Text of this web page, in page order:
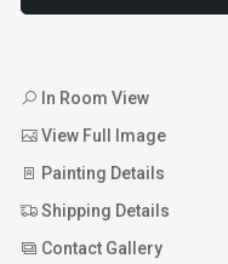
In Room View
View Full Image
Painting Details
Shipping Details
Contact Gallery